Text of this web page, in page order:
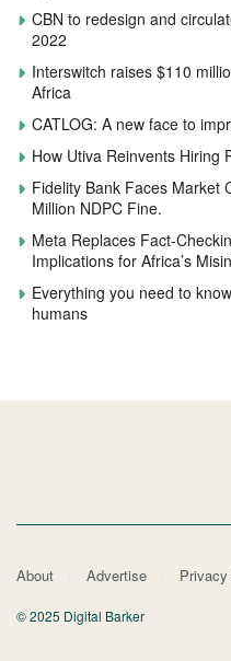
CBN to redesign and
2022
Interswitch raises $110
Africa
CATLOG: A new face to
How Utiva Reinvents Hiring
Fidelity Bank Faces Market
Million NDPC Fine.
Meta Replaces Fact-
Implications for Africa’s
Everything you need to
humans
About Advertise
© 2025 Digital Barker